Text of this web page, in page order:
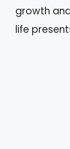
growth
life